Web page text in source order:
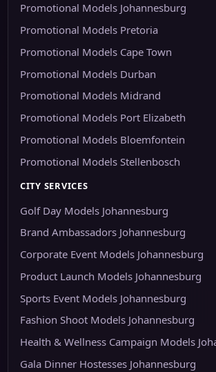
Promotional Models Johannesburg
Promotional Models Pretoria
Promotional Models Cape Town
Promotional Models Durban
Promotional Models Midrand
Promotional Models Port Elizabeth
Promotional Models Bloemfontein
Promotional Models Stellenbosch
CITY SERVICES
Golf Day Models Johannesburg
Brand Ambassadors Johannesburg
Corporate Event Models Johannesburg
Product Launch Models Johannesburg
Sports Event Models Johannesburg
Fashion Shoot Models Johannesburg
Health & Wellness Campaign Models
Gala Dinner Hostesses Johannesburg